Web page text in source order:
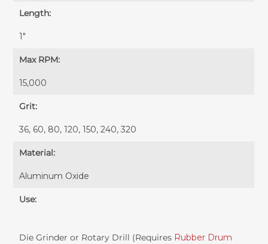
Length:
1"
Max RPM:
15,000
Grit:
36, 60, 80, 120, 150, 240, 320
Material:
Aluminum Oxide
Use:
Die Grinder or Rotary Drill (Requires Rubber Drum